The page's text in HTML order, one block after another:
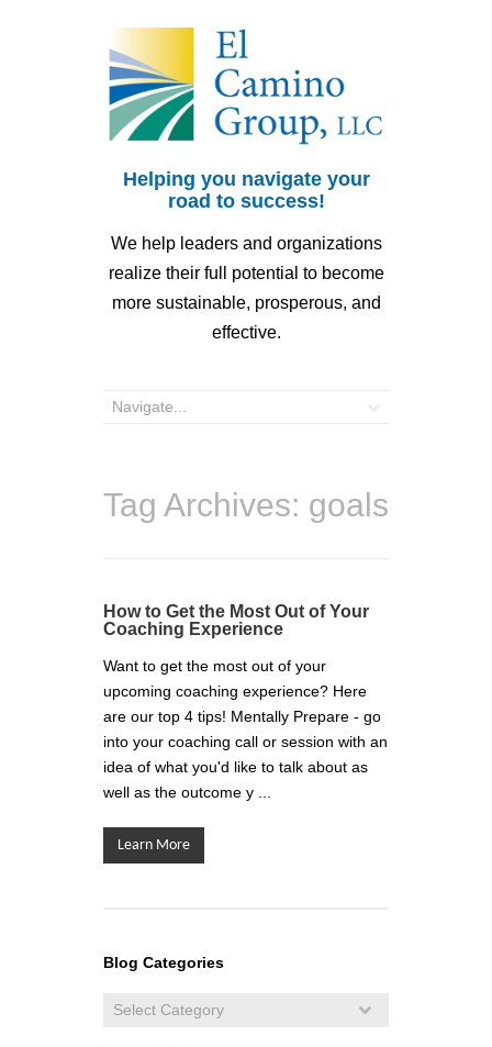
Helping you navigate your
road to success!
We help leaders and organizations
realize their full potential to become
more sustainable, prosperous, and
effective.
Tag Archives: goals
How to Get the Most Out of Your
Coaching Experience
Want to get the most out of your
upcoming coaching experience? Here
are our top 4 tips! Mentally Prepare - go
into your coaching call or session with an
idea of what you'd like to talk about as
well as the outcome y ...
Learn More
Blog Categories